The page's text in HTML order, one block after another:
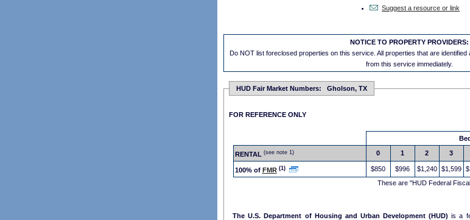
Suggest a resource or link
NOTICE TO PROPERTY PROVIDERS:
Do NOT list foreclosed properties on this service. All properties that are
from this service immediately.
HUD Fair Market Numbers: Gholson, TX
FOR REFERENCE ONLY
RENTAL (see note 1) 0 1 2 3
100% of FMR (1) $850 $996 $1,240 $1,599
These are "HUD Federal
The U.S. Department of Housing and Urban Development (HUD) is a